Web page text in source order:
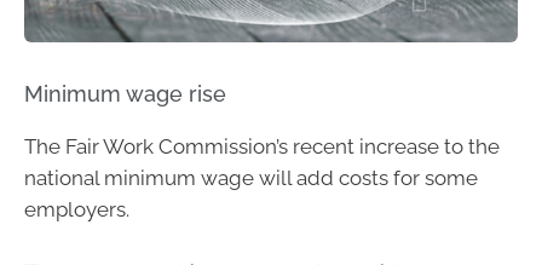
Minimum wage rise
The Fair Work Commission’s recent increase to the
national minimum wage will add costs for some
employers.